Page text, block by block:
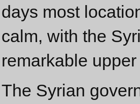
days most
calm, with the
remarkable
The Syrian